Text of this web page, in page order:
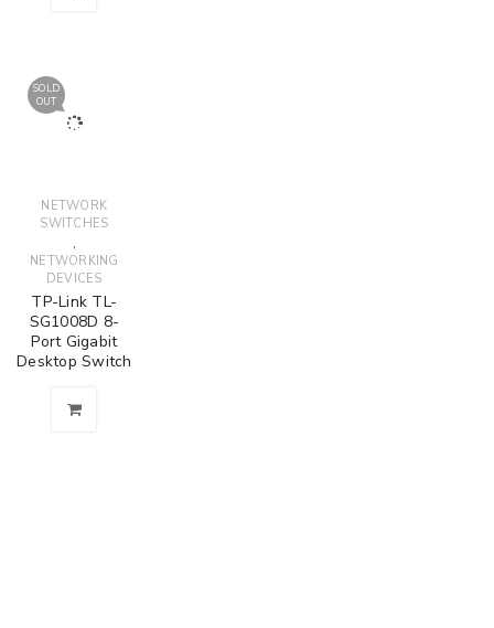
SOLD
OUT
NETWORK
SWITCHES
,
NETWORKING
DEVICES
TP-Link TL-
SG1008D 8-
Port Gigabit
Desktop Switch